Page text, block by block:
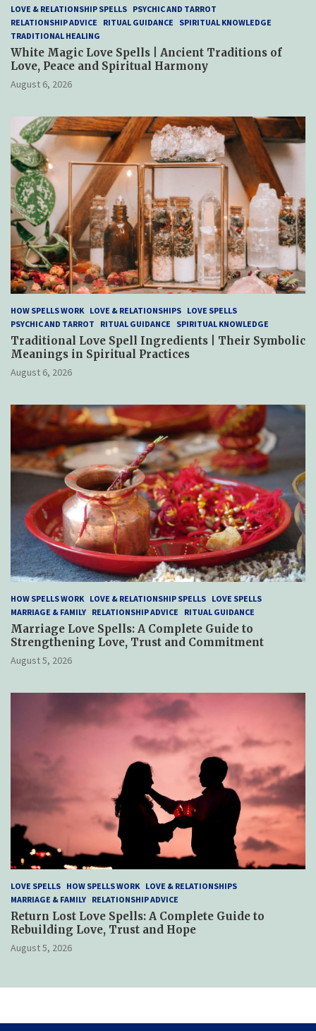
LOVE & RELATIONSHIP SPELLS PSYCHIC AND TARROT
RELATIONSHIP ADVICE
RITUAL GUIDANCE
SPIRITUAL KNOWLEDGE
TRADITIONAL HEALING
White Magic Love Spells | Ancient Traditions of
Love, Peace and Spiritual Harmony
August 6, 2026
HOW SPELLS WORK LOVE & RELATIONSHIPS LOVE SPELLS
PSYCHIC AND TARROT
RITUAL GUIDANCE SPIRITUAL KNOWLEDGE
Traditional Love Spell Ingredients | Their Symbolic
Meanings in Spiritual Practices
August 6, 2026
HOW SPELLS WORK LOVE & RELATIONSHIP SPELLS LOVE SPELLS
MARRIAGE & FAMILY RELATIONSHIP ADVICE RITUAL GUIDANCE
Marriage Love Spells: A Complete Guide to
Strengthening Love, Trust and Commitment
August 5, 2026
LOVE SPELLS HOW SPELLS WORK LOVE & RELATIONSHIPS
MARRIAGE & FAMILY RELATIONSHIP ADVICE
Return Lost Love Spells: A Complete Guide to
Rebuilding Love, Trust and Hope
August 5, 2026